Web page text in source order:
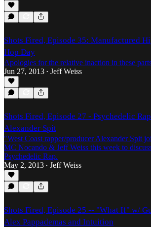
Shots Fired, Episode 35: Manufactured
Hop Day
Apologies for the relative inaction in these
Jun 27, 2013 • Jeff Weiss
Shots Fired, Episode 27 - Psychedelic
Alexander Spit
"West Coast rapper/producer Alexander Spit
MC Nocando & Jeff Weiss this week to
Psychedelic Rap.
May 2, 2013 • Jeff Weiss
Shots Fired, Episode 25 -- "What If" w/
Alex Pappademas and Intuition